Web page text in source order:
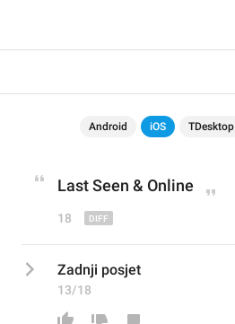
Android iOS TDesktop
Last Seen & Online
18
Zadnji posjet
13/18